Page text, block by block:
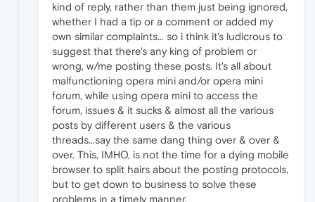
kind of reply, rather than them just being ignored,
whether I had a tip or a comment or added my
own similar complaints... so i think it's ludicrous to
suggest that there's any king of problem or
wrong, w/me posting these posts. It's all about
malfunctioning opera mini and/or opera mini
forum, while using opera mini to access the
forum, issues & it sucks & almost all the various
posts by different users & the various
threads...say the same dang thing over & over &
over. This, IMHO, is not the time for a dying mobile
browser to split hairs about the posting protocols,
but to get down to business to solve these
problems in a timely manner.